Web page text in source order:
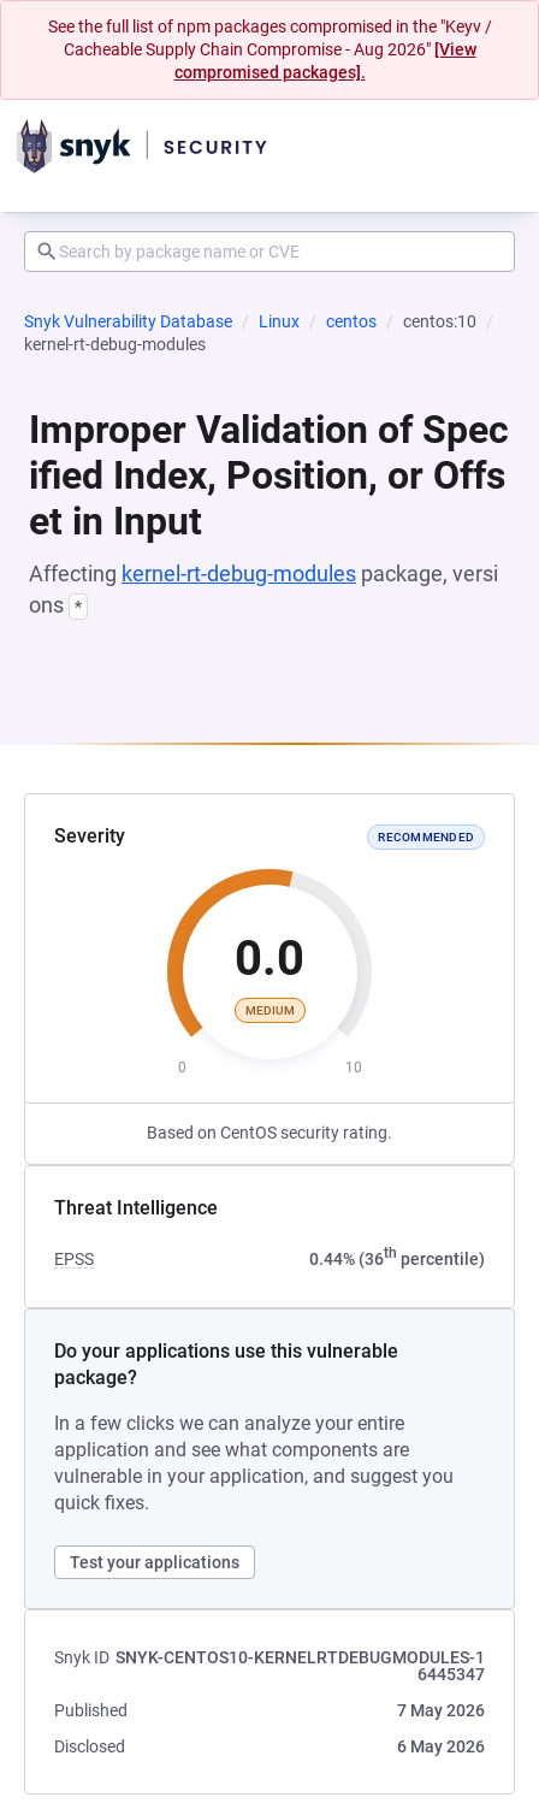
See the full list of npm packages compromised in the "Keyv /
Cacheable Supply Chain Compromise - Aug 2026" [View
compromised packages].
Snyk Vulnerability Database Linux centos
centos:10
kernel-rt-debug-modules
Improper Validation of Spec
ified Index, Position, or Offs
et in Input
Affecting kernel-rt-debug-modules package, versi
ons *
Severity RECOMMENDED
0.0
MEDIUM
0 10
Based on CentOS security rating.
Threat Intelligence
EPSS 0.44% (36th percentile)
Do your applications use this vulnerable
package?
In a few clicks we can analyze your entire
application and see what components are
vulnerable in your application, and suggest you
quick fixes.
Test your applications
Snyk ID SNYK-CENTOS10-KERNELRTDEBUGMODULES-1
6445347
Published
7 May 2026
Disclosed
6 May 2026